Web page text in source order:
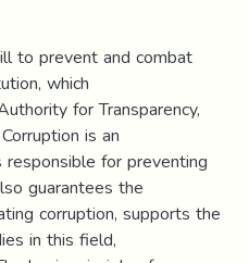
to prevent and combat
which
for Transparency,
is an
for preventing
guarantees the
corruption, supports the
in this field,